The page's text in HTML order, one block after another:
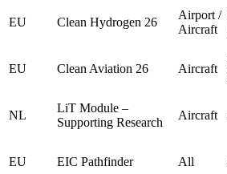
EU Clean Hydrogen 26
Airport /
Aircraft
EU Clean Aviation 26 Aircraft
NL
LiT Module –
Supporting Research
Aircraft
EU EIC Pathfinder All